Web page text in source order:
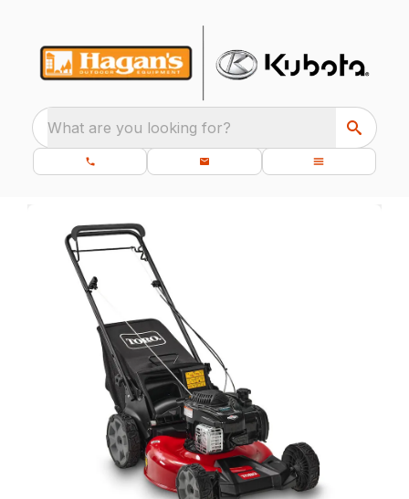
What are you looking for?